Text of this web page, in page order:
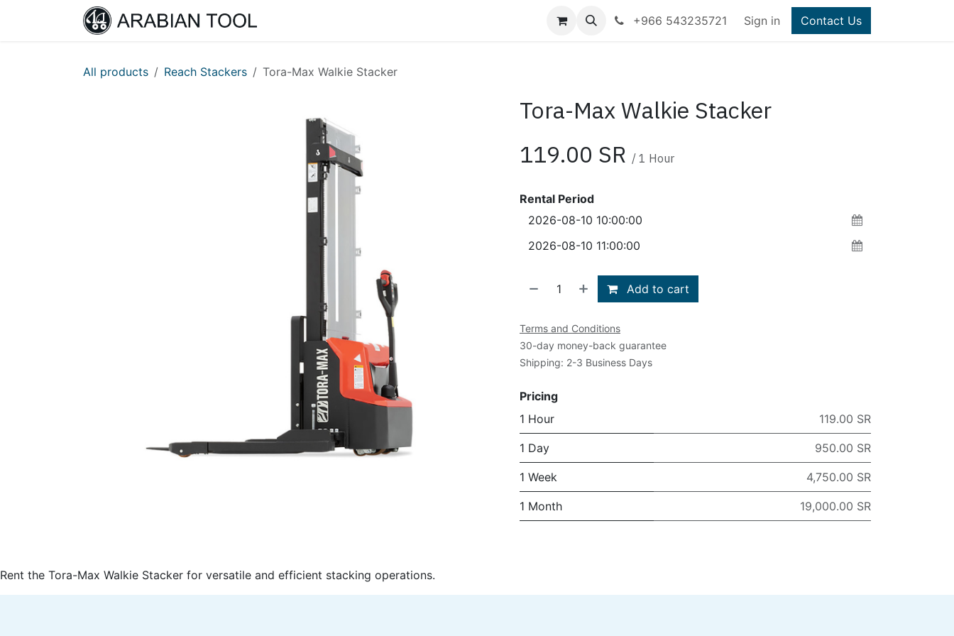
+966 543235721 Sign in Contact Us
All products Reach Stackers Tora-Max Walkie Stacker
Tora-Max Walkie Stacker
119.00 SR / 1 Hour
Rental Period
Add to cart
Terms and Conditions
30-day money-back guarantee
Shipping: 2-3 Business Days
Pricing
1 Hour
119.00 SR
1 Day 950.00 SR
1 Week 4,750.00 SR
1 Month 19,000.00 SR
Rent the Tora-Max Walkie Stacker for versatile and efficient stacking operations.